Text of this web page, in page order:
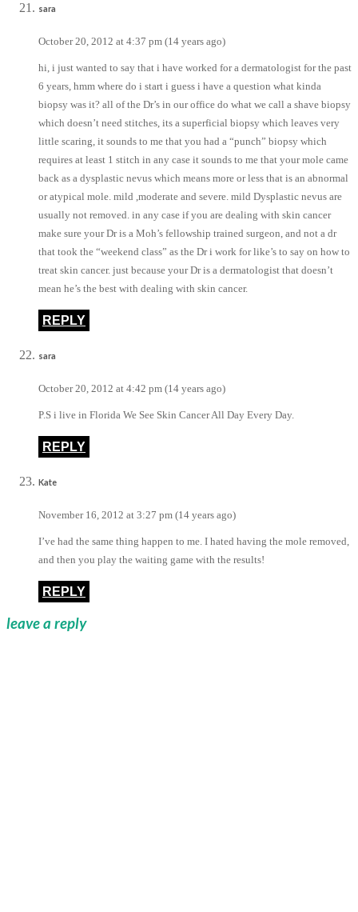
sara
October 20, 2012 at 4:37 pm (14 years ago)
hi, i just wanted to say that i have worked for a dermatologist for the past
6 years, hmm where do i start i guess i have a question what kinda
biopsy was it? all of the Dr’s in our office do what we call a shave biopsy
which doesn’t need stitches, its a superficial biopsy which leaves very
little scaring, it sounds to me that you had a “punch” biopsy which
requires at least 1 stitch in any case it sounds to me that your mole came
back as a dysplastic nevus which means more or less that is an abnormal
or atypical mole. mild ,moderate and severe. mild Dysplastic nevus are
usually not removed. in any case if you are dealing with skin cancer
make sure your Dr is a Moh’s fellowship trained surgeon, and not a dr
that took the “weekend class” as the Dr i work for like’s to say on how to
treat skin cancer. just because your Dr is a dermatologist that doesn’t
mean he’s the best with dealing with skin cancer.
REPLY
sara
October 20, 2012 at 4:42 pm (14 years ago)
P.S i live in Florida We See Skin Cancer All Day Every Day.
REPLY
Kate
November 16, 2012 at 3:27 pm (14 years ago)
I’ve had the same thing happen to me. I hated having the mole removed,
and then you play the waiting game with the results!
REPLY
leave a reply